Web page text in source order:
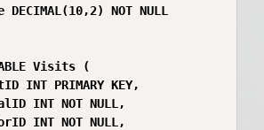
DECIMAL(10,2) NOT NULL
Visits (
INT PRIMARY KEY,
INT NOT NULL,
INT NOT NULL,